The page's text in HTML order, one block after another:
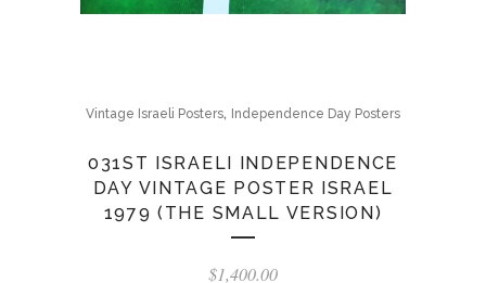
Vintage Israeli Posters, Independence Day Posters
031ST ISRAELI INDEPENDENCE
DAY VINTAGE POSTER ISRAEL
1979 (THE SMALL VERSION)
$1,400.00